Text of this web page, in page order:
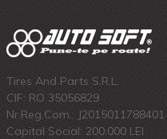
Tires And Parts S.R.L.
CIF: RO 35056829
Nr.Reg.Com.: J2015011788401
Capital Social: 200.000 LEI